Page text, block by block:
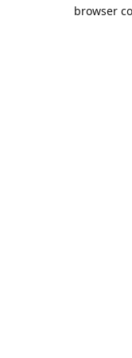
browser